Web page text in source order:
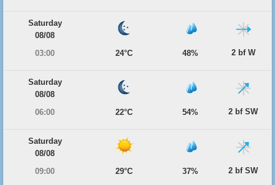
Saturday
08/08
03:00
24°C 48% 2 bf W
Saturday
08/08
06:00
22°C 54% 2 bf SW
Saturday
08/08
09:00
29°C 37% 2 bf SW